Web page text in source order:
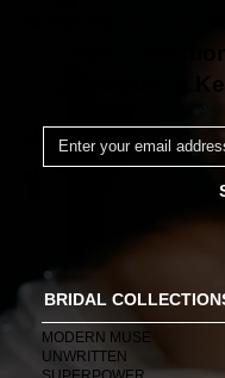
New
Everything
BRIDAL
MODERN MUSE
UNWRITTEN